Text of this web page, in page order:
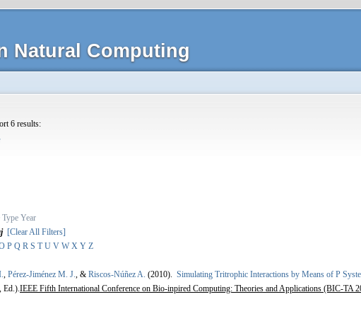
Natural Computing
6 results:
Type Year
[Clear All Filters]
P Q R S T U V W X Y Z
, Pérez-Jiménez M. J., & Riscos-Núñez A. (2010). Simulating Tritrophic Interactions by Means of P
, Ed.).IEEE Fifth International Conference on Bio-inpired Computing: Theories and Applications (BIC-TA